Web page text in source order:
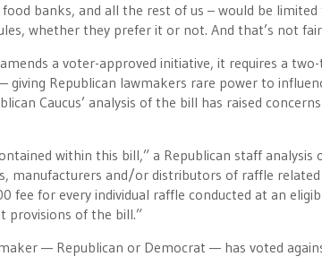
banks, and all the rest of us – would be
whether they prefer it or not. And that’s not
a voter-approved initiative, it requires a
giving Republican lawmakers rare power to
Caucus’ analysis of the bill has raised
within this bill,” a Republican staff
manufacturers and/or distributors of raffle
fee for every individual raffle conducted at an
provisions of the bill.”
— Republican or Democrat — has voted